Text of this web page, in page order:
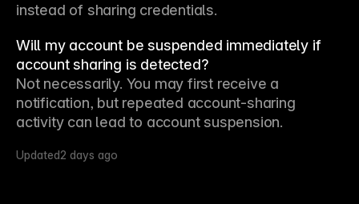
instead of sharing credentials.
Will my account be suspended immediately if
account sharing is detected?
Not necessarily. You may first receive a
notification, but repeated account-sharing
activity can lead to account suspension.
Updated2 days ago